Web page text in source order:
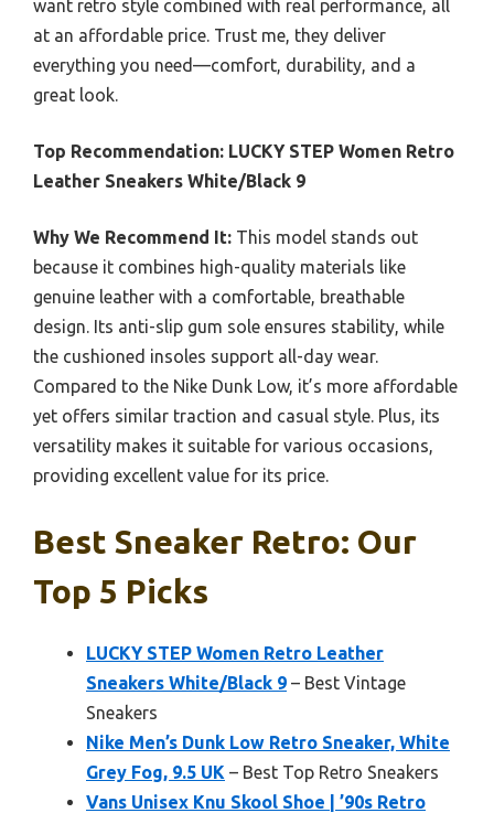
want retro style combined with real performance, all
at an affordable price. Trust me, they deliver
everything you need—comfort, durability, and a
great look.
Top Recommendation: LUCKY STEP Women Retro
Leather Sneakers White/Black 9
Why We Recommend It: This model stands out
because it combines high-quality materials like
genuine leather with a comfortable, breathable
design. Its anti-slip gum sole ensures stability, while
the cushioned insoles support all-day wear.
Compared to the Nike Dunk Low, it’s more affordable
yet offers similar traction and casual style. Plus, its
versatility makes it suitable for various occasions,
providing excellent value for its price.
Best Sneaker Retro: Our
Top 5 Picks
LUCKY STEP Women Retro Leather
Sneakers White/Black 9 – Best Vintage
Sneakers
Nike Men’s Dunk Low Retro Sneaker, White
Grey Fog, 9.5 UK – Best Top Retro Sneakers
Vans Unisex Knu Skool Shoe | ’90s Retro